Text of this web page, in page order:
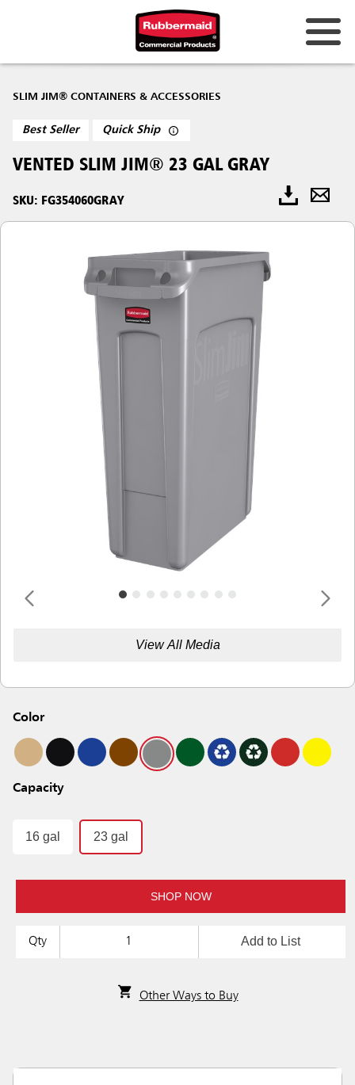
SLIM JIM® CONTAINERS & ACCESSORIES
Best Seller Quick Ship
VENTED SLIM JIM® 23 GAL GRAY
SKU: FG354060GRAY
View All Media
Color
Capacity
16 gal 23 gal
SHOP NOW
Qty Add to List
Other Ways to Buy